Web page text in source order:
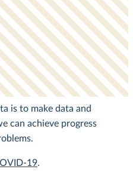
is to make data and
can achieve progress
19.